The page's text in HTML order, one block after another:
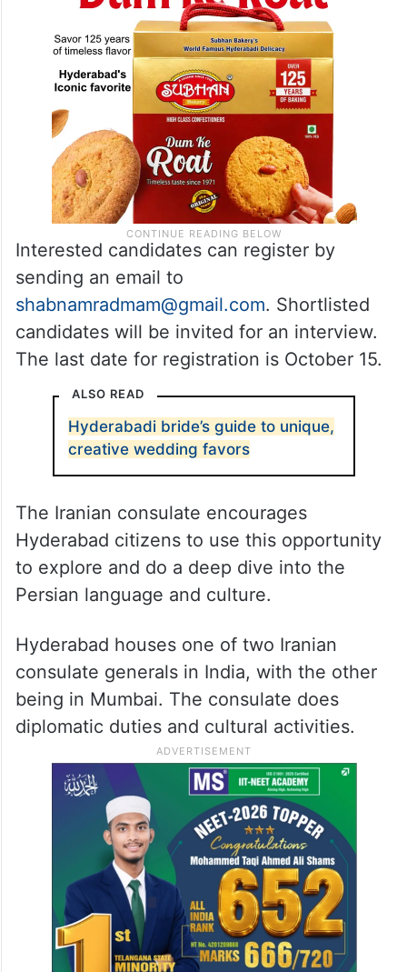
Interested candidates can register by
sending an email to
shabnamradmam@gmail.com. Shortlisted
candidates will be invited for an interview.
The last date for registration is October 15.
ALSO READ
Hyderabadi bride’s guide to unique,
creative wedding favors
The Iranian consulate encourages
Hyderabad citizens to use this opportunity
to explore and do a deep dive into the
Persian language and culture.
Hyderabad houses one of two Iranian
consulate generals in India, with the other
being in Mumbai. The consulate does
diplomatic duties and cultural activities.